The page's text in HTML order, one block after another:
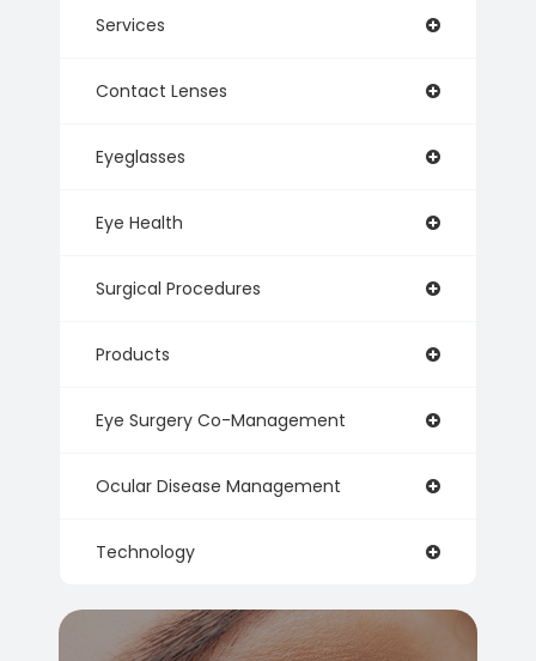
Services
Contact Lenses
Eyeglasses
Eye Health
Surgical Procedures
Products
Eye Surgery Co-Management
Ocular Disease Management
Technology